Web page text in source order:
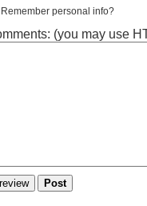
Remember personal info?
(you may use